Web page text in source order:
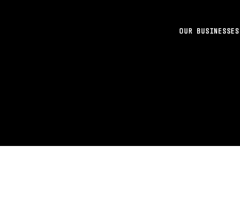
OUR BUSINESSES